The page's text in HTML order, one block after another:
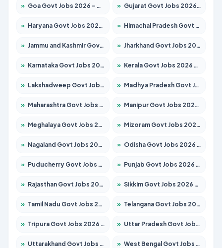
» Goa Govt Jobs 2026 – Apply for 4175 Posts » Gujarat Govt Jobs 2026 – Apply for 391 Posts
» Haryana Govt Jobs 2026 – Apply for 2183 Posts » Himachal Pradesh Govt Jobs 2026 – Apply for 2391 Posts
» Jammu and Kashmir Govt Jobs 2026 – Apply for 1615 Posts » Jharkhand Govt Jobs 2026 – Apply for 2138 Posts
» Karnataka Govt Jobs 2026 – Apply for 8403 Posts » Kerala Govt Jobs 2026 – Apply for 8706 Posts
» Lakshadweep Govt Jobs 2026 – Apply for 677 Posts » Madhya Pradesh Govt Jobs 2026 – Apply for 3531 Posts
» Maharashtra Govt Jobs 2026 – Apply for 1388 Posts » Manipur Govt Jobs 2026 – Apply for 1281 Posts
» Meghalaya Govt Jobs 2026 – Apply for 1475 Posts » Mizoram Govt Jobs 2026 – Apply for 1360 Posts
» Nagaland Govt Jobs 2026 – Apply for 1366 Posts » Odisha Govt Jobs 2026 – Apply for 8850 Posts
» Puducherry Govt Jobs 2026 – Apply for 232 Posts » Punjab Govt Jobs 2026 – Apply for 4149 Posts
» Rajasthan Govt Jobs 2026 – Apply for 27365 Posts » Sikkim Govt Jobs 2026 – Apply for 1400 Posts
» Tamil Nadu Govt Jobs 2026 – Apply for 5977 Posts » Telangana Govt Jobs 2026 – Apply for 9966 Posts
» Tripura Govt Jobs 2026 – Apply for 1210 Posts » Uttar Pradesh Govt Jobs 2026 – Apply for 22327 Posts
» Uttarakhand Govt Jobs 2026 – Apply for 825 Posts » West Bengal Govt Jobs 2026 – Apply for 8687 Posts